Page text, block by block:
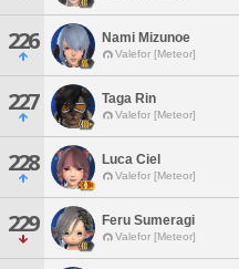
226 Nami Mizunoe
Valefor [Meteor]
227 Taga Rin
Valefor [Meteor]
228 Luca Ciel
Valefor [Meteor]
229 Feru Sumeragi
Valefor [Meteor]